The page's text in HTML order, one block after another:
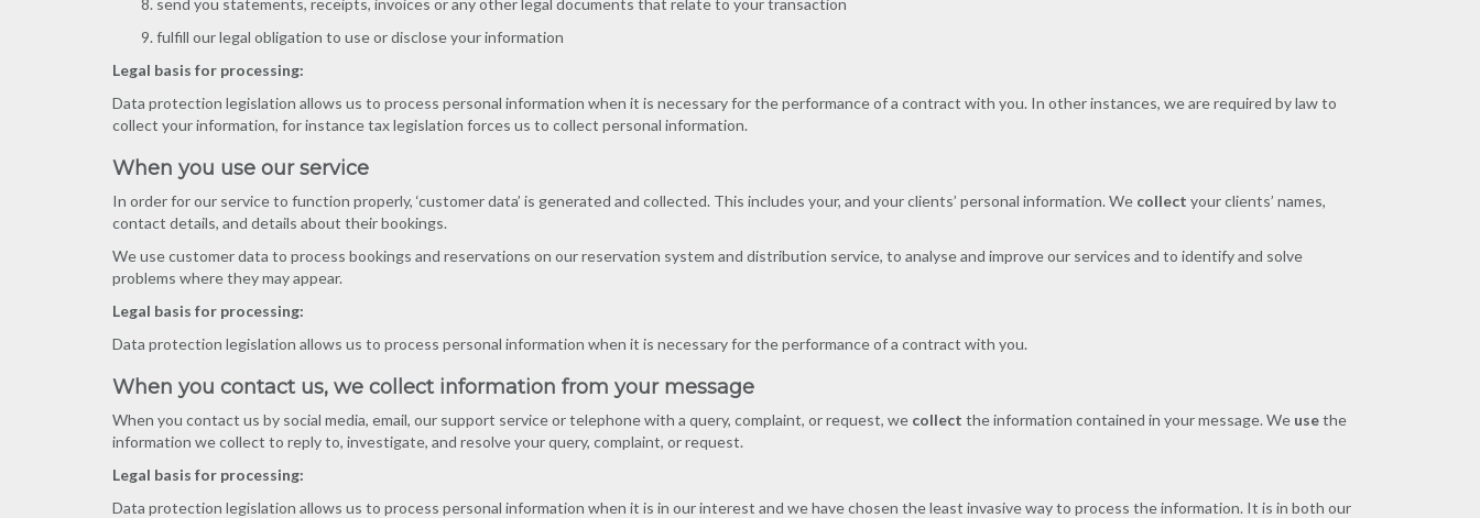
send you statements, receipts, invoices or any other legal documents that relate to your transaction
fulfill our legal obligation to use or disclose your information
Legal basis for processing:
Data protection legislation allows us to process personal information when it is necessary for the performance of a contract with you. In other instances, we are required by law to
collect your information, for instance tax legislation forces us to collect personal information.
When you use our service
In order for our service to function properly, ‘customer data’ is generated and collected. This includes your, and your clients’ personal information. We collect your clients’ names,
contact details, and details about their bookings.
We use customer data to process bookings and reservations on our reservation system and distribution service, to analyse and improve our services and to identify and solve
problems where they may appear.
Legal basis for processing:
Data protection legislation allows us to process personal information when it is necessary for the performance of a contract with you.
When you contact us, we collect information from your message
When you contact us by social media, email, our support service or telephone with a query, complaint, or request, we collect the information contained in your message. We usethe
information we collect to reply to, investigate, and resolve your query, complaint, or request.
Legal basis for processing:
Data protection legislation allows us to process personal information when it is in our interest and we have chosen the least invasive way to process the information. It is in both our